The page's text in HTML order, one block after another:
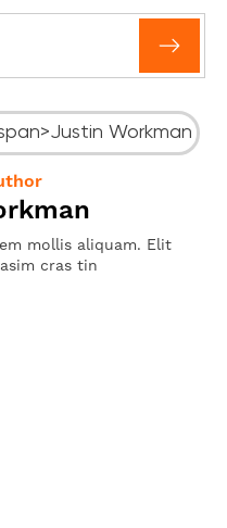
mollis aliquam. Elit
cras tin